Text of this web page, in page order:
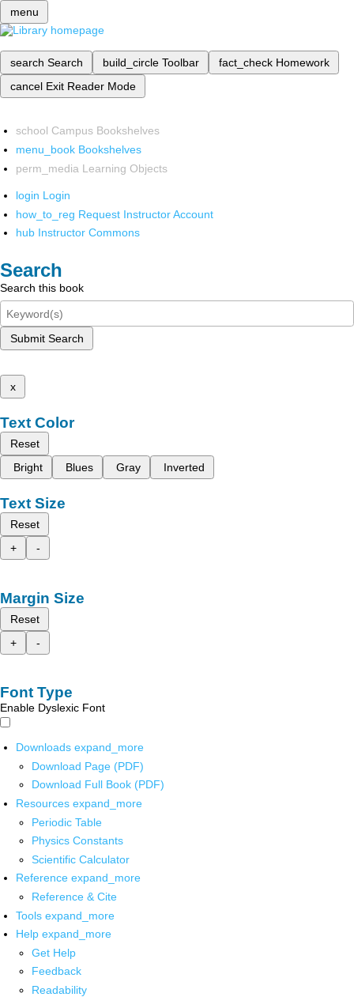
menu
search Search build_circle Toolbar fact_check Homework
cancel Exit Reader Mode
school Campus Bookshelves
menu_book Bookshelves
perm_media Learning Objects
login Login
how_to_reg Request Instructor Account
hub Instructor Commons
Search
Search this book
Submit Search
x
Text Color
Reset
Bright
Blues Gray Inverted
Text Size
Reset
+
-
Margin Size
Reset
+
-
Font Type
Enable Dyslexic Font
Downloads expand_more
Download Page (PDF)
Download Full Book (PDF)
Resources expand_more
Periodic Table
Physics Constants
Scientific Calculator
Reference expand_more
Reference & Cite
Tools expand_more
Help expand_more
Get Help
Feedback
Readability